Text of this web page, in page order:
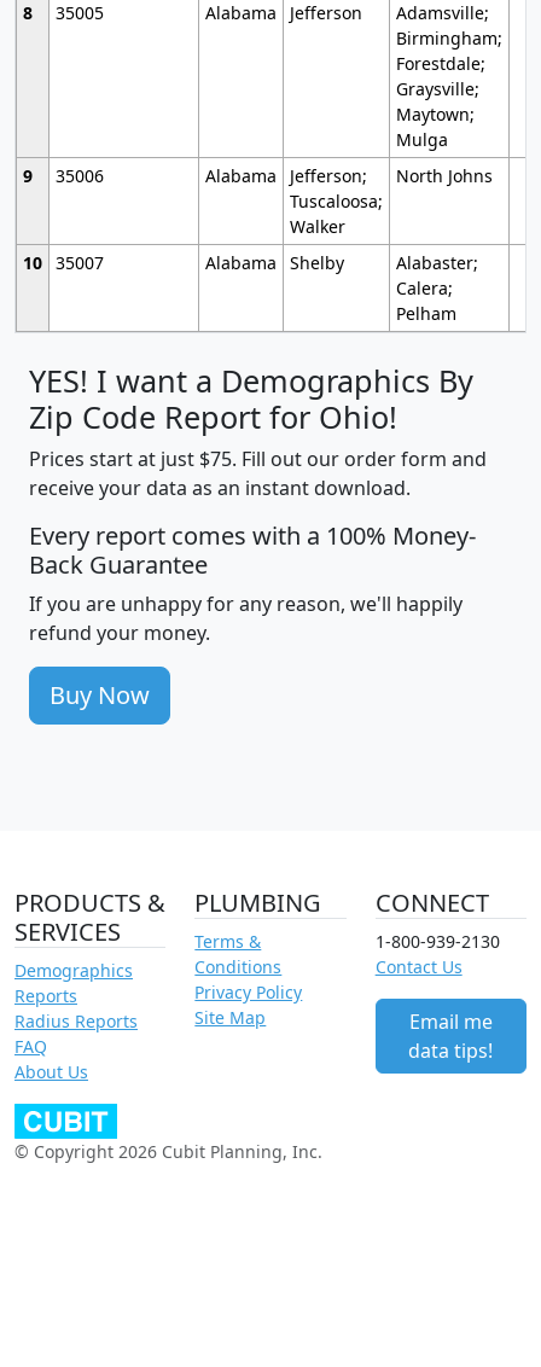
8
35005 Alabama Jefferson
Adamsville;
Birmingham;
Forestdale;
Graysville;
Maytown;
Mulga
9
35006 Alabama
Jefferson;
Tuscaloosa;
Walker
North Johns
10 35007 Alabama Shelby
Alabaster;
Calera;
Pelham
YES! I want a Demographics By
Zip Code Report for Ohio!
Prices start at just $75. Fill out our order form and
receive your data as an instant download.
Every report comes with a 100% Money-
Back Guarantee
If you are unhappy for any reason, we'll happily
refund your money.
Buy Now
PRODUCTS &
SERVICES
Demographics
Reports
Radius Reports
FAQ
About Us
PLUMBING
Terms &
Conditions
Privacy Policy
Site Map
CONNECT
1-800-939-2130
Contact Us
Email me
data tips!
© Copyright 2026 Cubit Planning, Inc.